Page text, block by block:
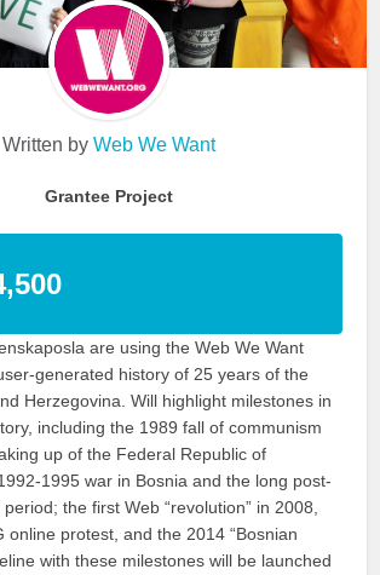
Written by Web We Want
Grantee Project
are using the Web We Want
generated history of 25 years of the
Herzegovina. Will highlight milestones in
including the 1989 fall of communism
up of the Federal Republic of
1995 war in Bosnia and the long post-
the first Web “revolution” in 2008,
online protest, and the 2014 “Bosnian
with these milestones will be launched